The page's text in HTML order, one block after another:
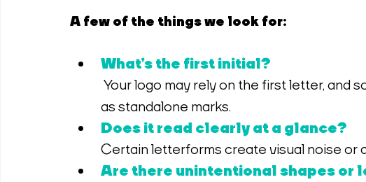
A few of the things we look for:
What’s the first initial?
as standalone marks.
Does it read clearly at a glance?
Certain letterforms create visual noise or
Are there unintentional shapes or